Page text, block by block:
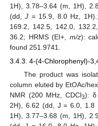
1H), 3.78–3.64 (m, 1H),
(dd,J = 15.9, 8.0 Hz, 1H).;
169.2, 142.5, 142.0,
36.2; HRMS (EI+, m/z):
found 251.9741.
3.4.3. 4-(4-Chlorophenyl)-
The product was
column eluted by EtOAc/
NMR (200 MHz, CDCl3): δ
2H), 6.62 (dd, J = 6.0, 1.8
1H), 3.77–3.68 (m, 1H),